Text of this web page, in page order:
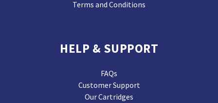
Terms and Conditions
HELP & SUPPORT
FAQs
Customer Support
Our Cartridges